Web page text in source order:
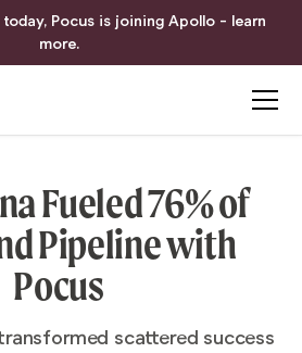
Pocus is joining Apollo - learn
more.
Fueled 76% of
Pipeline with
Pocus
scattered success